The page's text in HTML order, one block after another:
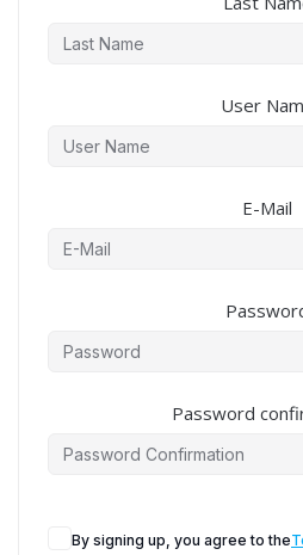
User
E-Mail
Password
By signing up, you agree to the